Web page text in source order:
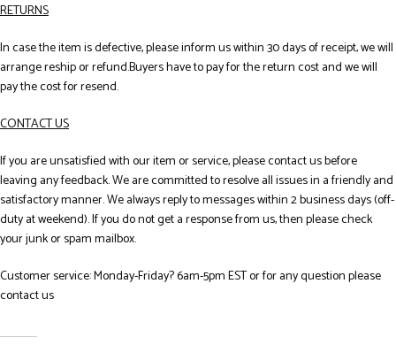
RETURNS
In case the item is defective, please inform us within 30 days of receipt, we will
arrange reship or refund.Buyers have to pay for the return cost and we will
pay the cost for resend.
CONTACT US
If you are unsatisfied with our item or service, please contact us before
leaving any feedback. We are committed to resolve all issues in a friendly and
satisfactory manner. We always reply to messages within 2 business days (off-
duty at weekend). If you do not get a response from us, then please check
your junk or spam mailbox.
Customer service: Monday-Friday? 6am-5pm EST or for any question please
contact us